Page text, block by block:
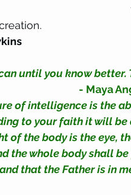
until you know better.
- Maya
of intelligence is the
to your faith it will be
of the body is the eye,
the whole body shall
that the Father is in